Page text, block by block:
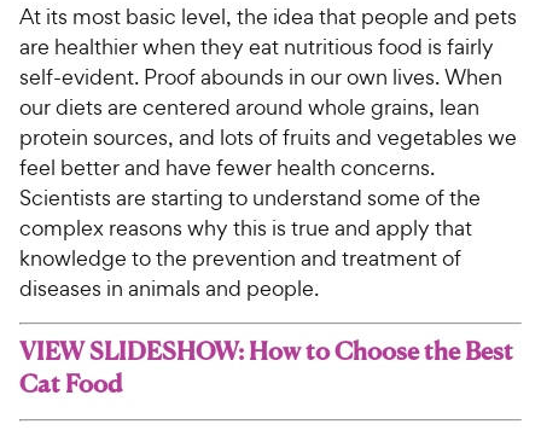
At its most basic level, the idea that people and pets
are healthier when they eat nutritious food is fairly
self-evident. Proof abounds in our own lives. When
our diets are centered around whole grains, lean
protein sources, and lots of fruits and vegetables we
feel better and have fewer health concerns.
Scientists are starting to understand some of the
complex reasons why this is true and apply that
knowledge to the prevention and treatment of
diseases in animals and people.
VIEW SLIDESHOW: How to Choose the Best
Cat Food